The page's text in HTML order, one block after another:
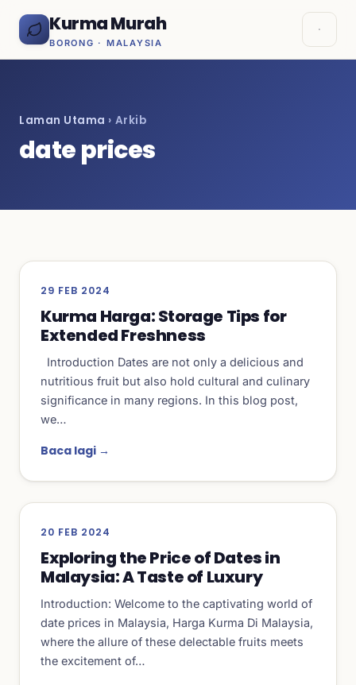
Kurma Murah
BORONG · MALAYSIA
Laman Utama › Arkib
date prices
29 FEB 2024
Kurma Harga: Storage Tips for
Extended Freshness
Introduction Dates are not only a delicious and
nutritious fruit but also hold cultural and culinary
significance in many regions. In this blog post,
we…
Baca lagi →
20 FEB 2024
Exploring the Price of Dates in
Malaysia: A Taste of Luxury
Introduction: Welcome to the captivating world of
date prices in Malaysia, Harga Kurma Di Malaysia,
where the allure of these delectable fruits meets
the excitement of…